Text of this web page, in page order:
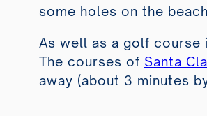
some holes on the
As well as a golf course
The courses of Santa
away (about 3 minutes